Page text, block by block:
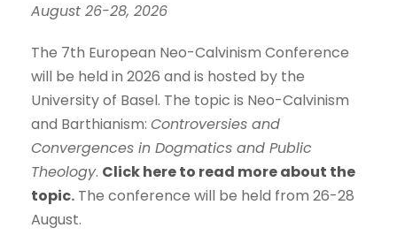
August 26-28, 2026
The 7th European Neo-Calvinism Conference
will be held in 2026 and is hosted by the
University of Basel. The topic is Neo-Calvinism
and Barthianism: Controversies and
Convergences in Dogmatics and Public
Theology. Click here to read more about the
topic. The conference will be held from 26-28
August.